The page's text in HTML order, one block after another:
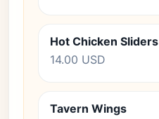
Hot Chicken Sliders
14.00 USD
Tavern Wings